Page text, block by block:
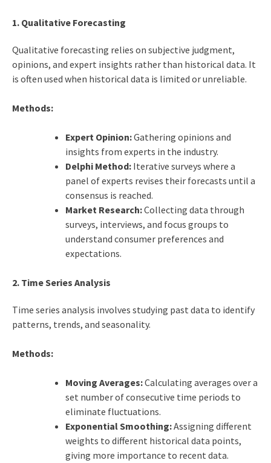
1. Qualitative Forecasting
Qualitative forecasting relies on subjective judgment,
opinions, and expert insights rather than historical data. It
is often used when historical data is limited or unreliable.
Methods:
Expert Opinion:Gathering opinions and
insights from experts in the industry.
Delphi Method:Iterative surveys where a
panel of experts revises their forecasts until a
consensus is reached.
Market Research:Collecting data through
surveys, interviews, and focus groups to
understand consumer preferences and
expectations.
2. Time Series Analysis
Time series analysis involves studying past data to identify
patterns, trends, and seasonality.
Methods:
Moving Averages:Calculating averages over a
set number of consecutive time periods to
eliminate fluctuations.
Exponential Smoothing:Assigning different
weights to different historical data points,
giving more importance to recent data.